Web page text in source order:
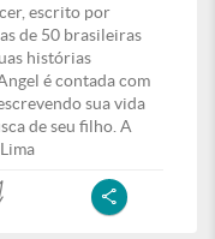
escrito por
de 50 brasileiras
histórias
é contada com
sua vida
de seu filho. A